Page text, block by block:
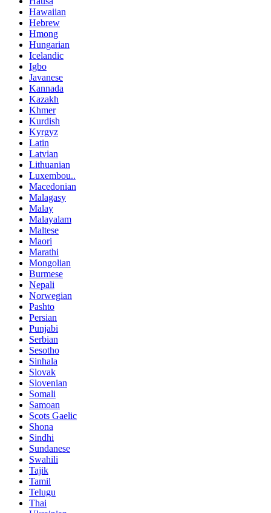
Hawaiian
Hebrew
Hmong
Hungarian
Icelandic
Igbo
Javanese
Kannada
Kazakh
Khmer
Kurdish
Kyrgyz
Latin
Latvian
Lithuanian
Luxembou..
Macedonian
Malagasy
Malay
Malayalam
Maltese
Maori
Marathi
Mongolian
Burmese
Nepali
Norwegian
Pashto
Persian
Punjabi
Serbian
Sesotho
Sinhala
Slovak
Slovenian
Somali
Samoan
Scots Gaelic
Shona
Sindhi
Sundanese
Swahili
Tajik
Tamil
Telugu
Thai